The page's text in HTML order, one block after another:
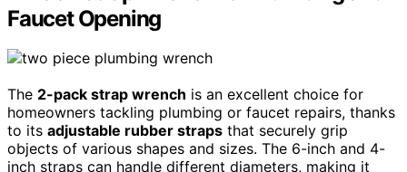
Faucet Opening
The 2-pack strap wrench is an excellent choice for
homeowners tackling plumbing or faucet repairs, thanks
to its adjustable rubber straps that securely grip
objects of various shapes and sizes. The 6-inch and 4-
inch straps can handle different diameters, making it